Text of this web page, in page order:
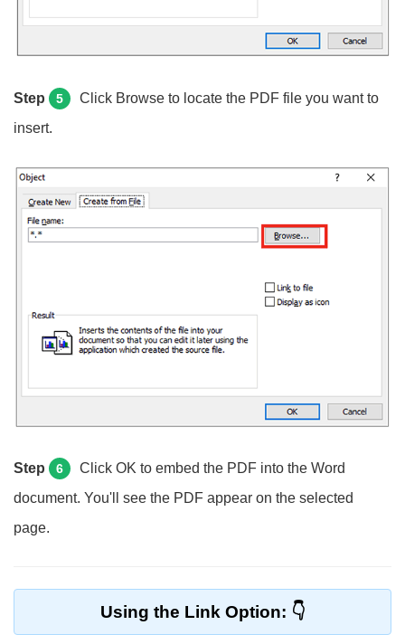
Step 5
Click Browse to locate the PDF file you want to
insert.
Step 6
Click OK to embed the PDF into the Word
document. You'll see the PDF appear on the selected
page.
Using the Link Option: